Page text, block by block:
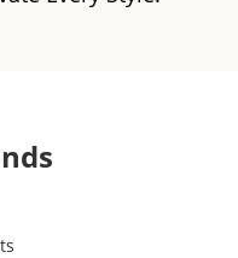
items returned.